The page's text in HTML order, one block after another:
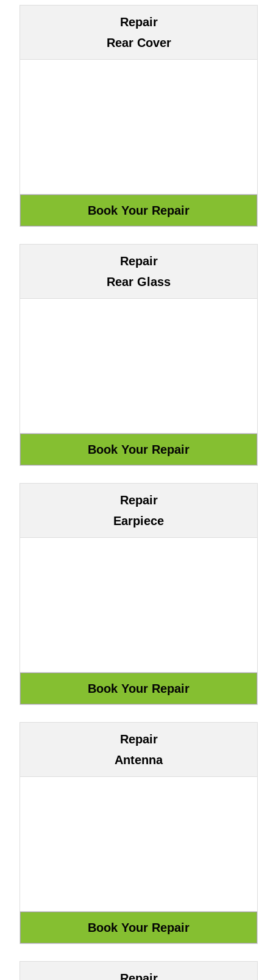
Repair
Rear Cover
Repair
Rear Glass
Repair
Earpiece
Repair
Antenna